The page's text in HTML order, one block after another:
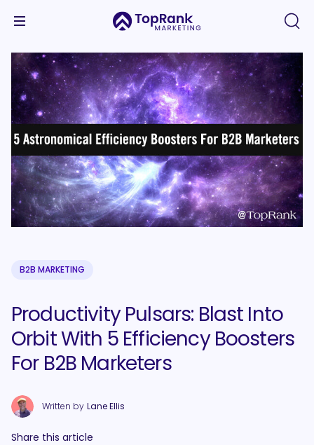
B2B MARKETING
Productivity Pulsars: Blast Into
Orbit With 5 Efficiency Boosters
For B2B Marketers
Written by Lane Ellis
Share this article